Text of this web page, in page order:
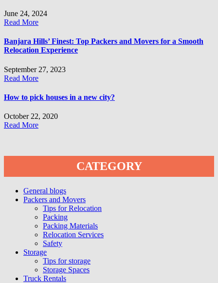
June 24, 2024
Read More
Banjara Hills’ Finest: Top Packers and Movers for a Smooth
Relocation Experience
September 27, 2023
Read More
How to pick houses in a new city?
October 22, 2020
Read More
CATEGORY
General blogs
Packers and Movers
Tips for Relocation
Packing
Packing Materials
Relocation Services
Safety
Storage
Tips for storage
Storage Spaces
Truck Rentals